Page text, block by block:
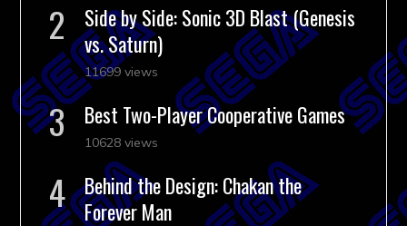
Side by Side: Sonic 3D Blast (Genesis
vs. Saturn)
11699 views
Best Two-Player Cooperative Games
10628 views
Behind the Design: Chakan the
Forever Man